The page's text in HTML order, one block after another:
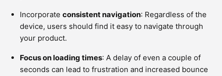
Incorporate consistent navigation: Regardless of the
device, users should find it easy to navigate through
your product.
Focus on loading times: A delay of even a couple of
seconds can lead to frustration and increased bounce